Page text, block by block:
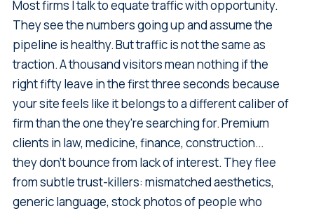
Most firms I talk to equate traffic with opportunity.
They see the numbers going up and assume the
pipeline is healthy. But traffic is not the same as
traction. A thousand visitors mean nothing if the
right fifty leave in the first three seconds because
your site feels like it belongs to a different caliber of
firm than the one they're searching for. Premium
clients in law, medicine, finance, construction...
they don't bounce from lack of interest. They flee
from subtle trust-killers: mismatched aesthetics,
generic language, stock photos of people who